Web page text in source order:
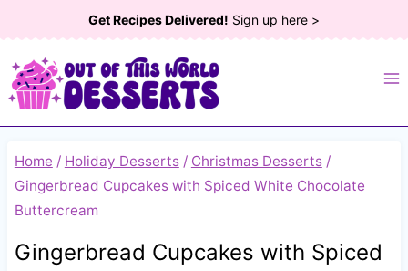
to
content
Get Recipes Delivered! Sign up here >
Home / Holiday Desserts / Christmas Desserts /
Gingerbread Cupcakes with Spiced White Chocolate
Buttercream
Gingerbread Cupcakes with Spiced